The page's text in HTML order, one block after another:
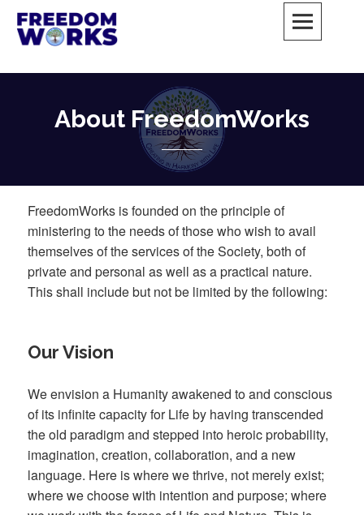
Skip
content
About FreedomWorks
FreedomWorks is founded on the principle of
ministering to the needs of those who wish to avail
themselves of the services of the Society, both of
private and personal as well as a practical nature.
This shall include but not be limited by the following:
Our Vision
We envision a Humanity awakened to and conscious
of its infinite capacity for Life by having transcended
the old paradigm and stepped into heroic probability,
imagination, creation, collaboration, and a new
language. Here is where we thrive, not merely exist;
where we choose with intention and purpose; where